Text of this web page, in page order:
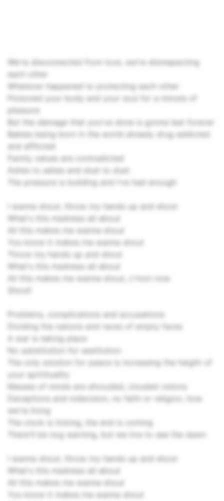
We're disconnected from love, we're disrespecting
each other
Whatever happened to protecting each other
Poisoned your body and your soul for a minute of
pleasure
But the damage that you've done is gonna last forever
Babies being born in the world already drug addicted
and afflicted
Family values are contradicted
Ashes to ashes and dust to dust
The pressure is building and I've had enough
I wanna shout, throw my hands up and shout
What's this madness all about
All this makes me wanna shout
You know it makes me wanna shout
Throw my hands up and shout
What's this madness all about
All this makes me wanna shout, c'mon now
Shout!
Problems, complications and accusations
Dividing the nations and races of empty faces
A war is taking place
No substitution for sestitution
The only solution for peace is increasing the height of
your sprirituality
Masses of minds are shrouded, clouded visions
Deceptions and indecision, no faith or religion, how
we're living
The clock is ticking, the end is coming
There'll be nog warning, but we live to see the dawn
I wanna shout, throw my hands up and shout
What's this madness all about
All this makes me wanna shout
You know it makes me wanna shout